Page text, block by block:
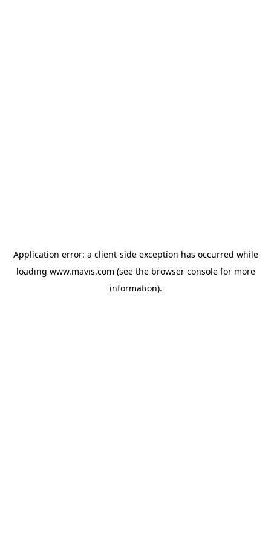
Application error: a client-side exception has occurred while
loading www.mavis.com (see the browser consolefor more
information).